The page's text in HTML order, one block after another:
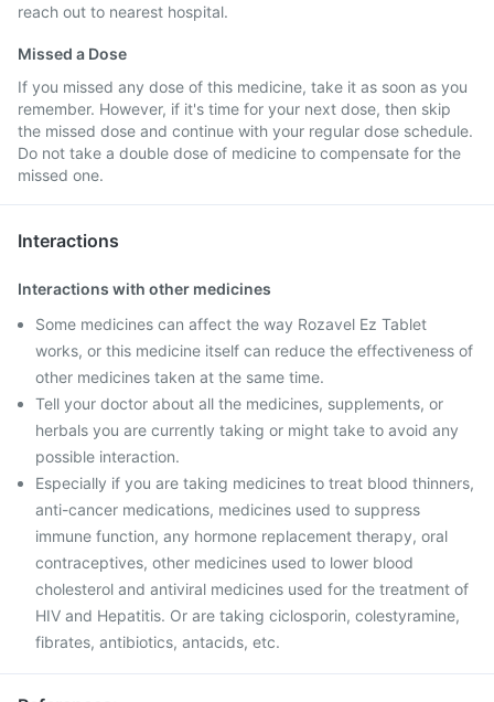
reach out to nearest hospital.
Missed a Dose
If you missed any dose of this medicine, take it as soon as you
remember. However, if it's time for your next dose, then skip
the missed dose and continue with your regular dose schedule.
Do not take a double dose of medicine to compensate for the
missed one.
Interactions
Interactions with other medicines
Some medicines can affect the way Rozavel Ez Tablet
works, or this medicine itself can reduce the effectiveness of
other medicines taken at the same time.
Tell your doctor about all the medicines, supplements, or
herbals you are currently taking or might take to avoid any
possible interaction.
Especially if you are taking medicines to treat blood thinners,
anti-cancer medications, medicines used to suppress
immune function, any hormone replacement therapy, oral
contraceptives, other medicines used to lower blood
cholesterol and antiviral medicines used for the treatment of
HIV and Hepatitis. Or are taking ciclosporin, colestyramine,
fibrates, antibiotics, antacids, etc.